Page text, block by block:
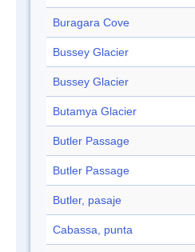
Buragara Cove
Bussey Glacier
Bussey Glacier
Butamya Glacier
Butler Passage
Butler Passage
Butler, pasaje
Cabassa, punta